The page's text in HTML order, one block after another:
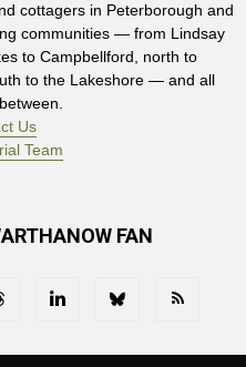
cottagers in Peterborough and
communities — from Lindsay
to Campbellford, north to
to the Lakeshore — and all
Us
Team
FAN